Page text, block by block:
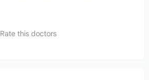
Rate this doctors